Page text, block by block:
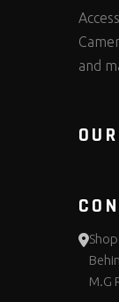
and
M.G